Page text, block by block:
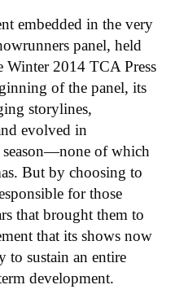
embedded in the very
panel, held
Winter 2014 TCA Press
of the panel, its
storylines,
evolved in
of which
But by choosing to
for those
that brought them to
that its shows now
to sustain an entire
development.